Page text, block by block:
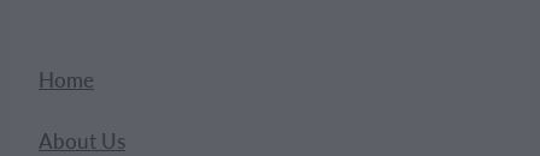
Home
About Us